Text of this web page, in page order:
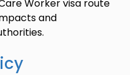
Worker visa route
and